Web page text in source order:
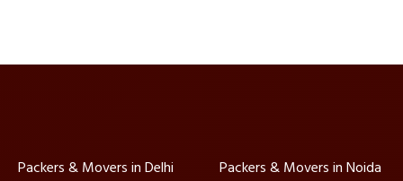
Packers & Movers in Delhi
Packers & Movers in Noida